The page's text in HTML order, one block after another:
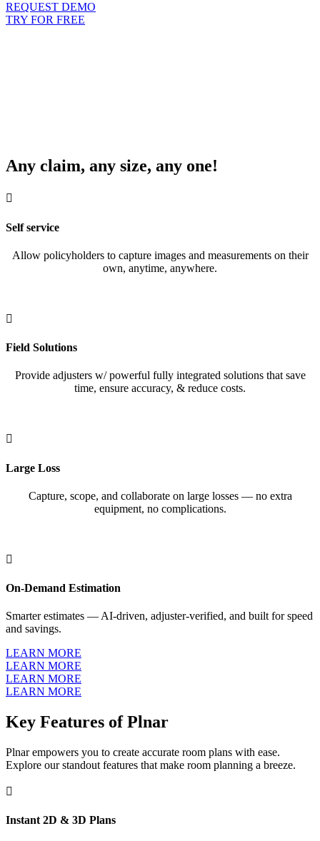
REQUEST DEMO
TRY FOR FREE
Any claim, any size, any one!

Self service
Allow policyholders to capture images and measurements on their
own, anytime, anywhere.

Field Solutions
Provide adjusters w/ powerful fully integrated solutions that save
time, ensure accuracy, & reduce costs.

Large Loss
Capture, scope, and collaborate on large losses — no extra
equipment, no complications.

On-Demand Estimation
Smarter estimates — AI-driven, adjuster-verified, and built for speed
and savings.
LEARN MORE
LEARN MORE
LEARN MORE
LEARN MORE
Key Features of Plnar
Plnar empowers you to create accurate room plans with ease.
Explore our standout features that make room planning a breeze.

Instant 2D & 3D Plans